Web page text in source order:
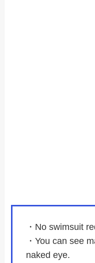
・No swimsuit
・You can see
naked eye.